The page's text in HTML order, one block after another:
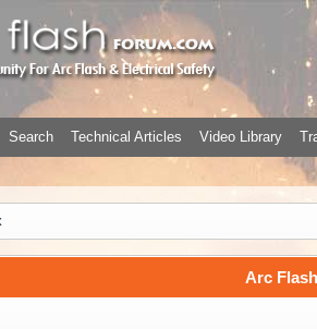
Search Technical Articles Video Library
Arc